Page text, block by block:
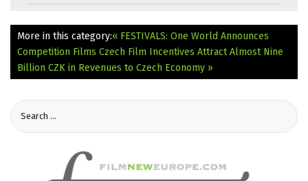
More in this category:« FESTIVALS: One World Announces
Competition Films Czech Film Incentives Attract Almost Nine
Billion CZK in Revenues to Czech Economy »